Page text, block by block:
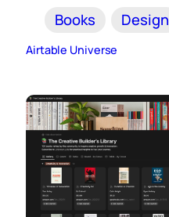
Books Design
Airtable Universe